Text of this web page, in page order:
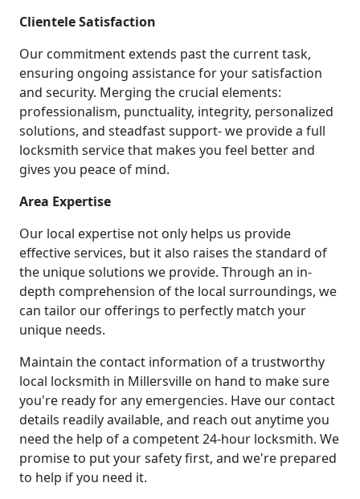
Clientele Satisfaction
Our commitment extends past the current task,
ensuring ongoing assistance for your satisfaction
and security. Merging the crucial elements:
professionalism, punctuality, integrity, personalized
solutions, and steadfast support- we provide a full
locksmith service that makes you feel better and
gives you peace of mind.
Area Expertise
Our local expertise not only helps us provide
effective services, but it also raises the standard of
the unique solutions we provide. Through an in-
depth comprehension of the local surroundings, we
can tailor our offerings to perfectly match your
unique needs.
Maintain the contact information of a trustworthy
local locksmith in Millersville on hand to make sure
you're ready for any emergencies. Have our contact
details readily available, and reach out anytime you
need the help of a competent 24-hour locksmith. We
promise to put your safety first, and we're prepared
to help if you need it.